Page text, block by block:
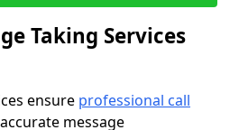
Taking Services
ensure professional call
message